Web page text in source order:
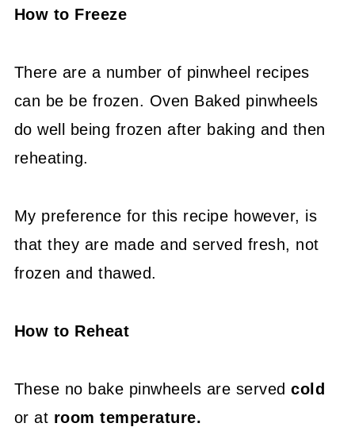
How to Freeze
There are a number of pinwheel recipes
can be be frozen. Oven Baked pinwheels
do well being frozen after baking and then
reheating.
My preference for this recipe however, is
that they are made and served fresh, not
frozen and thawed.
How to Reheat
These no bake pinwheels are served cold
or at room temperature.